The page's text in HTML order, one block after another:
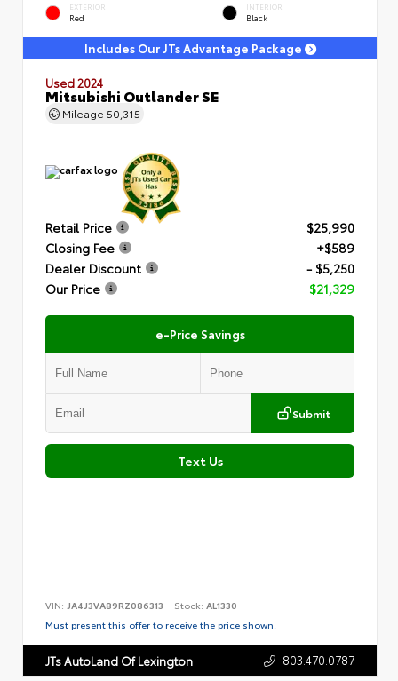
EXTERIOR
Red
INTERIOR
Black
Includes Our JTs Advantage Package
Used 2024
Mitsubishi Outlander SE
Mileage 50,315
Retail Price
$25,990
Closing Fee
+$589
Dealer Discount
- $5,250
Our Price
$21,329
e-Price Savings
Submit
Text Us
VIN: JA4J3VA89RZ086313 Stock: AL1330
Must present this offer to receive the price shown.
JTs AutoLand Of Lexington 803.470.0787